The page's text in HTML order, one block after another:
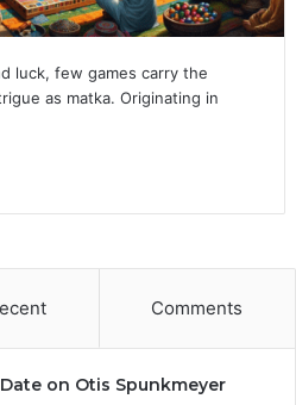
luck, few games carry the
as matka. Originating in
Comments
on Otis Spunkmeyer